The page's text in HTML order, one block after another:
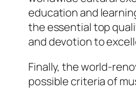
education and
the essential top
and devotion to
Finally, the world-
possible criteria of